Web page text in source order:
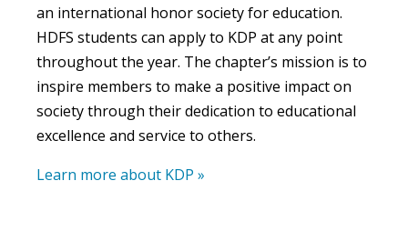
an international honor society for education.
HDFS students can apply to KDP at any point
throughout the year. The chapter’s mission is to
inspire members to make a positive impact on
society through their dedication to educational
excellence and service to others.
Learn more about KDP »